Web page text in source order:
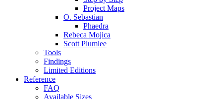
Project Maps
O. Sebastian
Phaedra
Rebeca Mojica
Scott Plumlee
Tools
Findings
Limited Editions
Reference
FAQ
Available Sizes